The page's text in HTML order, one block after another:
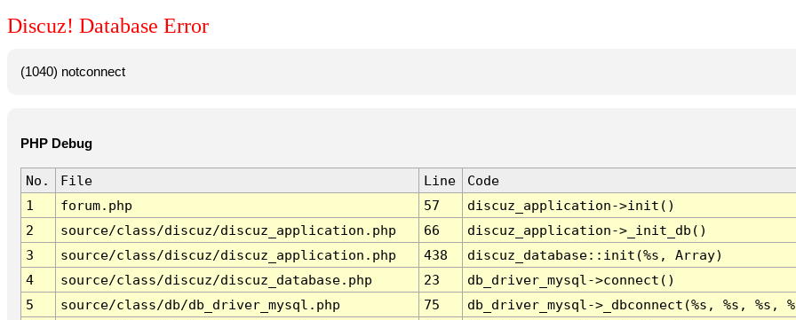
Discuz! Database Error
(1040) notconnect
PHP Debug
No. File Line
Code
1
forum.php 57
discuz_application->init()
2
source/class/discuz/discuz_application.php 66
discuz_application->_init_db()
3
source/class/discuz/discuz_application.php 438
discuz_database::init(%s, Array)
4
source/class/discuz/discuz_database.php 23
db_driver_mysql->connect()
5
source/class/db/db_driver_mysql.php 75
db_driver_mysql->_dbconnect(%s, %s, %s,